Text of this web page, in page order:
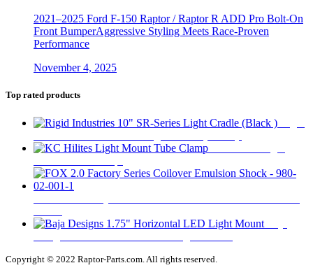
2021–2025 Ford F-150 Raptor / Raptor R ADD Pro Bolt-On
Front BumperAggressive Styling Meets Race-Proven
Performance
November 4, 2025
Top rated products
Copyright © 2022 Raptor-Parts.com. All rights reserved.